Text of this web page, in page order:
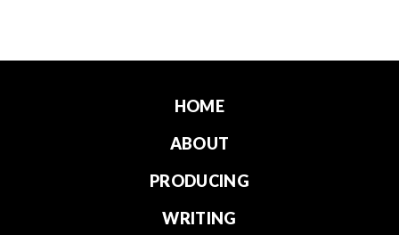
HOME
ABOUT
PRODUCING
WRITING